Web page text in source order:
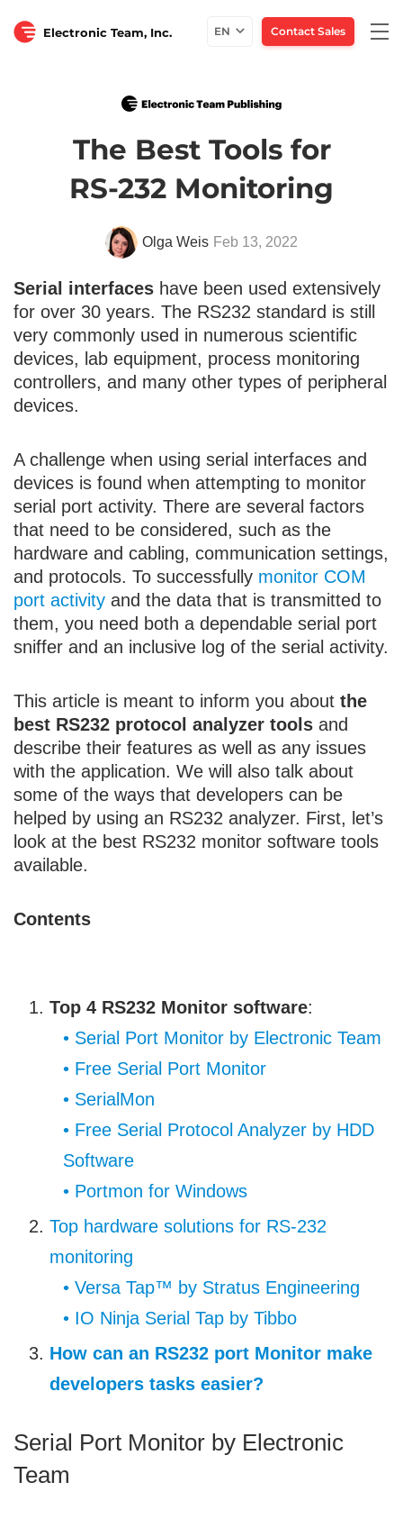
Electronic Team, Inc. EN Contact Sales
The Best Tools for
RS-232 Monitoring
Olga Weis Feb 13, 2022
Serial interfaces have been used extensively
for over 30 years. The RS232 standard is still
very commonly used in numerous scientific
devices, lab equipment, process monitoring
controllers, and many other types of peripheral
devices.
A challenge when using serial interfaces and
devices is found when attempting to monitor
serial port activity. There are several factors
that need to be considered, such as the
hardware and cabling, communication settings,
and protocols. To successfully monitor COM
port activity and the data that is transmitted to
them, you need both a dependable serial port
sniffer and an inclusive log of the serial activity.
This article is meant to inform you about the
best RS232 protocol analyzer tools and
describe their features as well as any issues
with the application. We will also talk about
some of the ways that developers can be
helped by using an RS232 analyzer. First, let’s
look at the best RS232 monitor software tools
available.
Contents
Top 4 RS232 Monitor software:
• Serial Port Monitor by Electronic Team
• Free Serial Port Monitor
• SerialMon
• Free Serial Protocol Analyzer by HDD
Software
• Portmon for Windows
Top hardware solutions for RS-232
monitoring
• Versa Tap™ by Stratus Engineering
• IO Ninja Serial Tap by Tibbo
How can an RS232 port Monitor make
developers tasks easier?
Serial Port Monitor by Electronic
Team